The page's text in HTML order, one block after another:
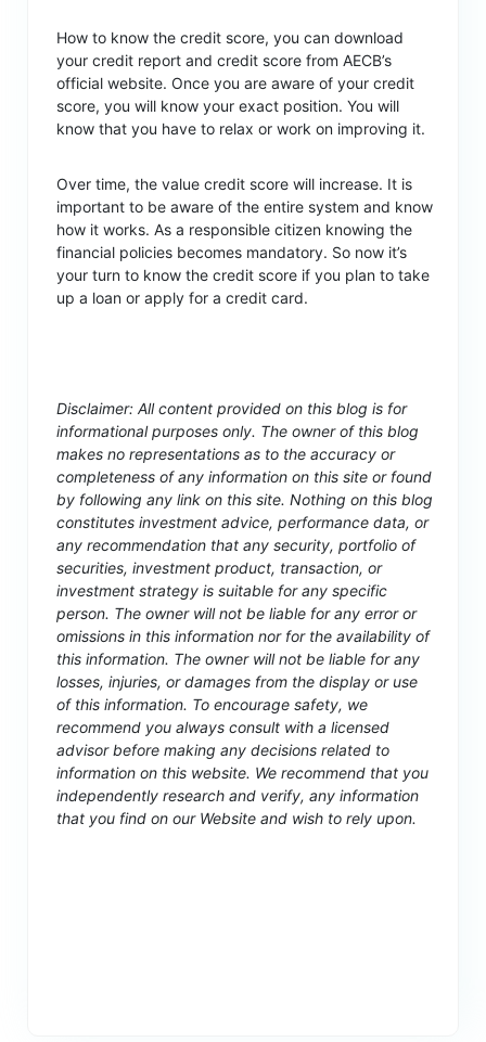
How to know the credit score, you can download
your credit report and credit score from AECB’s
official website. Once you are aware of your credit
score, you will know your exact position. You will
know that you have to relax or work on improving it.
Over time, the value credit score will increase. It is
important to be aware of the entire system and know
how it works. As a responsible citizen knowing the
financial policies becomes mandatory. So now it’s
your turn to know the credit score if you plan to take
up a loan or apply for a credit card.
Disclaimer: All content provided on this blog is for
informational purposes only. The owner of this blog
makes no representations as to the accuracy or
completeness of any information on this site or found
by following any link on this site. Nothing on this blog
constitutes investment advice, performance data, or
any recommendation that any security, portfolio of
securities, investment product, transaction, or
investment strategy is suitable for any specific
person. The owner will not be liable for any error or
omissions in this information nor for the availability of
this information. The owner will not be liable for any
losses, injuries, or damages from the display or use
of this information. To encourage safety, we
recommend you always consult with a licensed
advisor before making any decisions related to
information on this website. We recommend that you
independently research and verify, any information
that you find on our Website and wish to rely upon.